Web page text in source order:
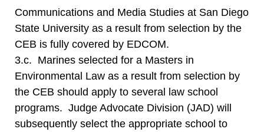
Communications and Media Studies at San Diego
State University as a result from selection by the
CEB is fully covered by EDCOM.
3.c. Marines selected for a Masters in
Environmental Law as a result from selection by
the CEB should apply to several law school
programs. Judge Advocate Division (JAD) will
subsequently select the appropriate school to